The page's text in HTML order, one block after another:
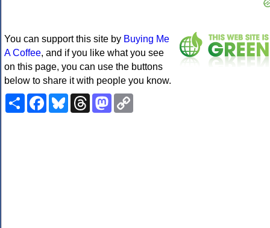
You can support this site by Buying Me
A Coffee, and if you like what you see
on this page, you can use the buttons
below to share it with people you know.
ShareFacebookBlueskyThreadsMastodon